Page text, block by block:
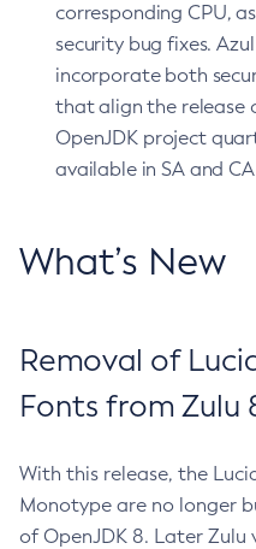
corresponding CPU,
security bug fixes.
incorporate both
that align the release
OpenJDK project
available in SA and
What’s New
Removal of
Fonts from Zulu
With this release, the
Monotype are no longer
of OpenJDK 8. Later